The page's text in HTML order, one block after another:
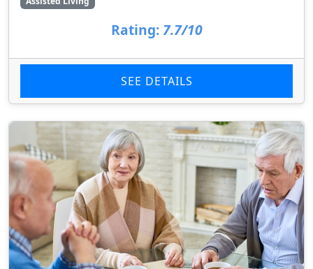
Rating: 7.7/10
SEE DETAILS